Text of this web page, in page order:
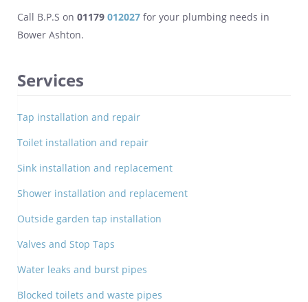
Call B.P.S on 01179 012027 for your plumbing needs in
Bower Ashton.
Services
Tap installation and repair
Toilet installation and repair
Sink installation and replacement
Shower installation and replacement
Outside garden tap installation
Valves and Stop Taps
Water leaks and burst pipes
Blocked toilets and waste pipes